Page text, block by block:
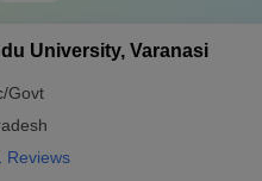
1201-1400
University, Varanasi
Govt
Reviews